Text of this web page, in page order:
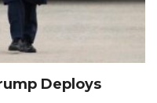
Deploys